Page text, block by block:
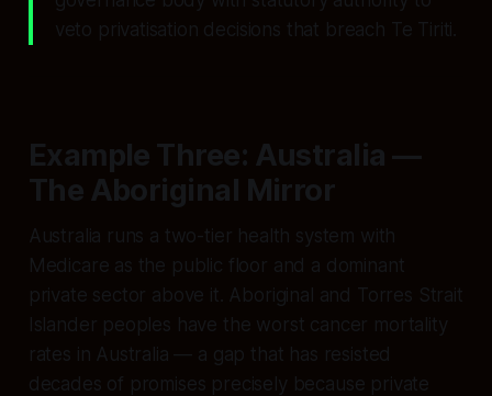
veto privatisation decisions that breach Te Tiriti.
Example Three: Australia —
The Aboriginal Mirror
Australia runs a two-tier health system with
Medicare as the public floor and a dominant
private sector above it. Aboriginal and Torres Strait
Islander peoples have the worst cancer mortality
rates in Australia — a gap that has resisted
decades of promises precisely because private